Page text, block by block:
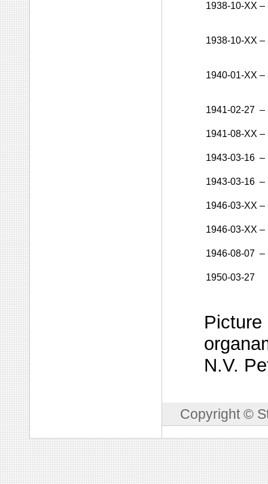
1938-10-XX –
1938-10-XX –
1940-01-XX –
1941-02-27 –
1941-08-XX –
1943-03-16 –
1943-03-16 –
1946-03-XX –
1946-03-XX –
1946-08-07 –
1950-03-27
N.V.
Copyright ©